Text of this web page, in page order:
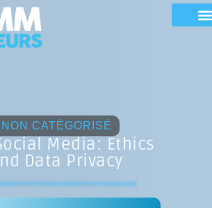
NON CATÉGORISÉ
Media: Ethics
Data Privacy